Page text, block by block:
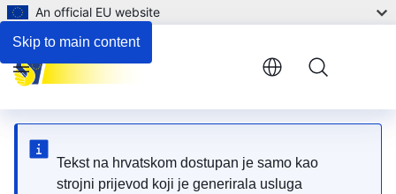
Skip to main content
An official EU website
Tekst na hrvatskom dostupan je samo kao
strojni prijevod koji je generirala usluga
Menu